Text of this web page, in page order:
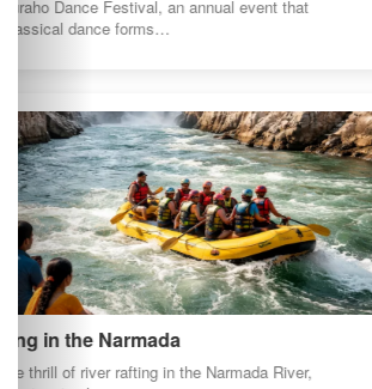
⚠️ Some images and descriptions on this page are
illustrative purposes.